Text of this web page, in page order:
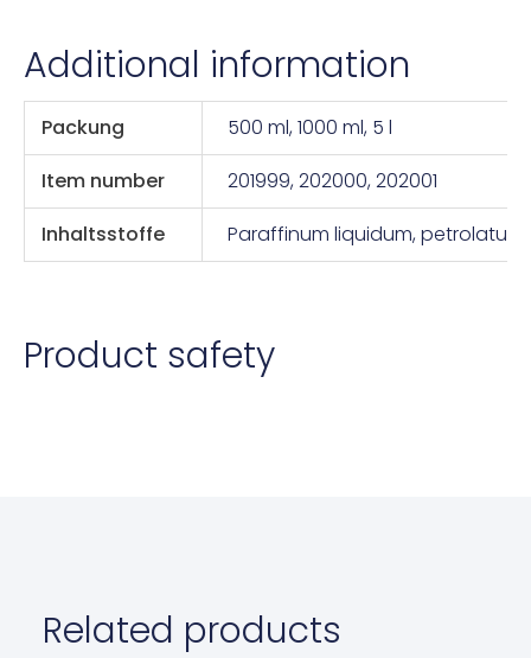
Additional information
Packung
500 ml, 1000 ml, 5 l
Item number
201999, 202000, 202001
Inhaltsstoffe
Paraffinum liquidum,
Product safety
Related products